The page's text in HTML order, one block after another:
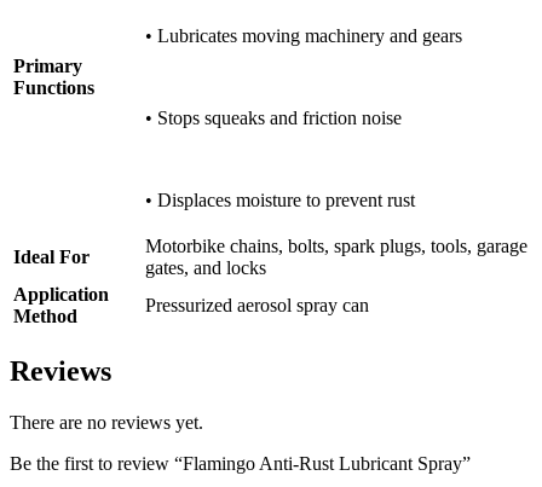
Primary
Functions
• Lubricates moving machinery and gears
• Stops squeaks and friction noise
• Displaces moisture to prevent rust
Ideal For
Motorbike chains, bolts, spark plugs, tools, garage
gates, and locks
Application
Method
Pressurized aerosol spray can
Reviews
There are no reviews yet.
Be the first to review “Flamingo Anti-Rust Lubricant Spray”